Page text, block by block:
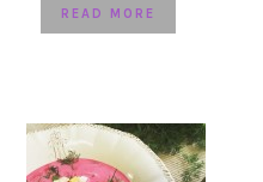
READ MORE